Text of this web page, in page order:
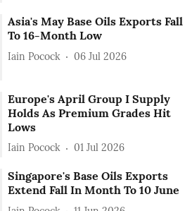
Asia's May Base Oils Exports Fall
To 16-Month Low
Iain Pocock 06 Jul 2026
Europe's April Group I Supply
Holds As Premium Grades Hit
Lows
Iain Pocock 01 Jul 2026
Singapore's Base Oils Exports
Extend Fall In Month To 10 June